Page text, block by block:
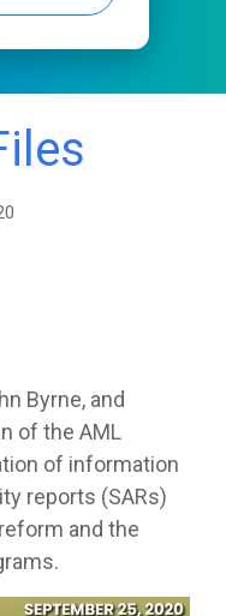
Byrne, and
of the AML
of information
reports (SARs)
and the